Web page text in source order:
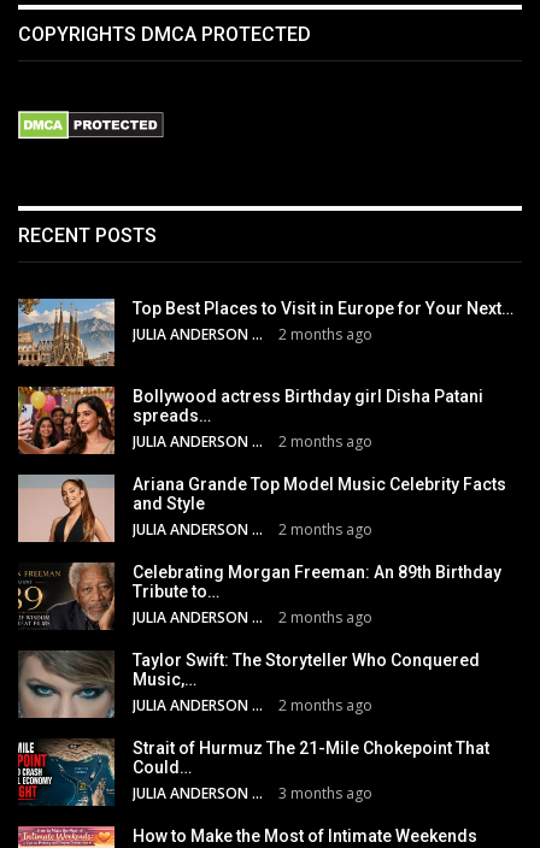
COPYRIGHTS DMCA PROTECTED
RECENT POSTS
Top Best Places to Visit in Europe for Your Next…
JULIA ANDERSON 2 months ago
Bollywood actress Birthday girl Disha Patani
spreads…
JULIA ANDERSON 2 months ago
Ariana Grande Top Model Music Celebrity Facts
and Style
JULIA ANDERSON 2 months ago
Celebrating Morgan Freeman: An 89th Birthday
Tribute to…
JULIA ANDERSON 2 months ago
Taylor Swift: The Storyteller Who Conquered
Music,…
JULIA ANDERSON 2 months ago
Strait of Hurmuz The 21-Mile Chokepoint That
Could…
JULIA ANDERSON 3 months ago
How to Make the Most of Intimate Weekends